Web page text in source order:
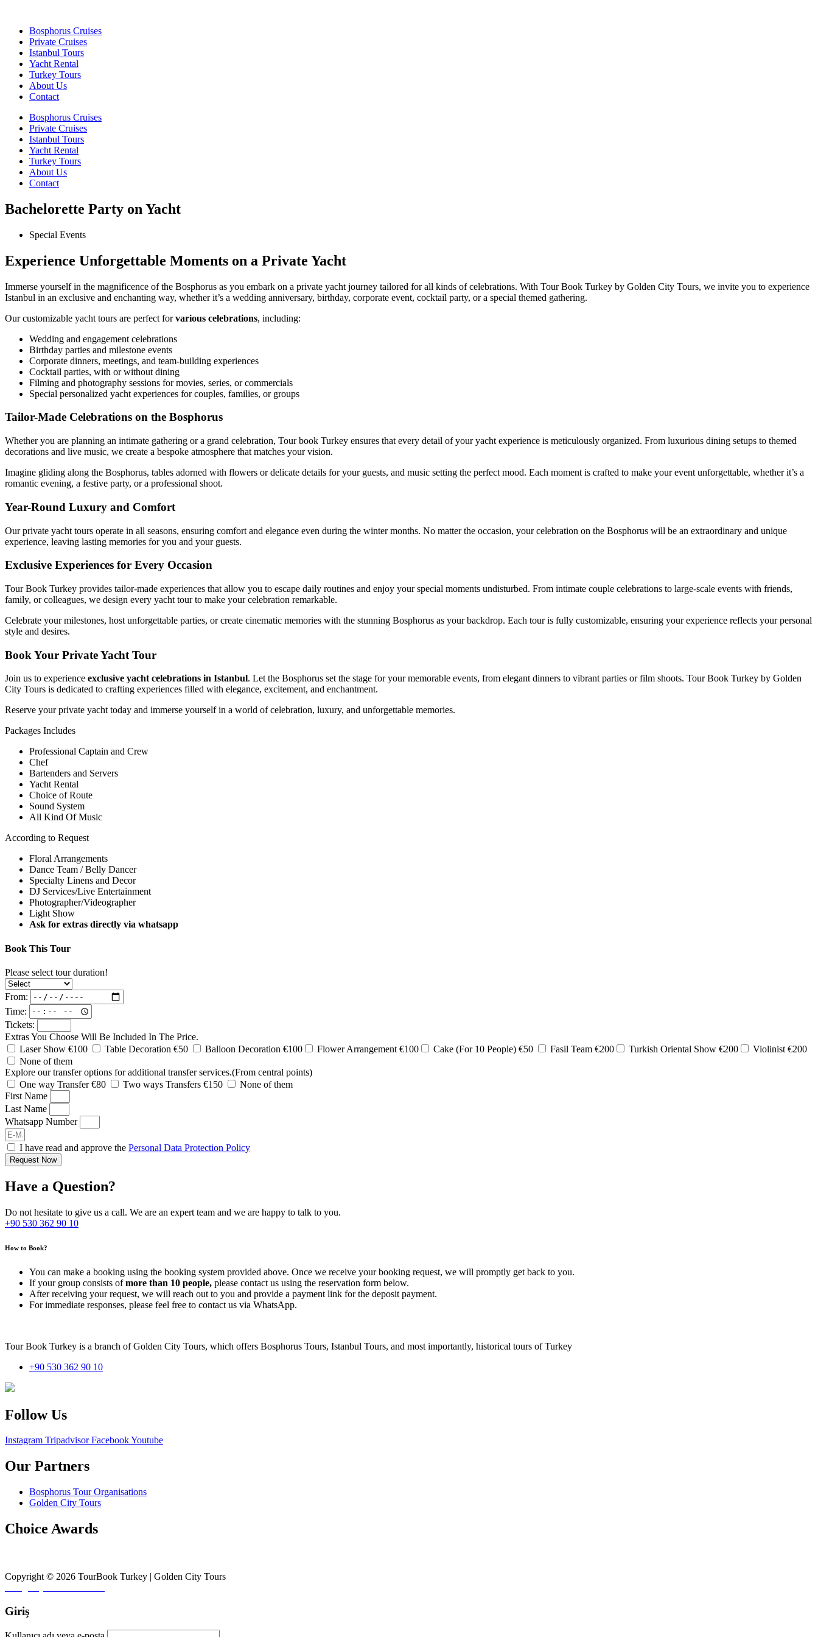
Bosphorus Cruises
Private Cruises
Istanbul Tours
Yacht Rental
Turkey Tours
About Us
Contact
Bosphorus Cruises
Private Cruises
Istanbul Tours
Yacht Rental
Turkey Tours
About Us
Contact
Bachelorette Party on Yacht
Special Events
Experience Unforgettable Moments on a Private Yacht
Immerse yourself in the magnificence of the Bosphorus as you embark on a private yacht journey tailored for all kinds of celebrations. With Tour Book Turkey by Golden City Tours, we invite you to experience
Istanbul in an exclusive and enchanting way, whether it’s a wedding anniversary, birthday, corporate event, cocktail party, or a special themed gathering.
Our customizable yacht tours are perfect forvarious celebrations, including:
Wedding and engagement celebrations
Birthday parties and milestone events
Corporate dinners, meetings, and team-building experiences
Cocktail parties, with or without dining
Filming and photography sessions for movies, series, or commercials
Special personalized yacht experiences for couples, families, or groups
Tailor-Made Celebrations on the Bosphorus
Whether you are planning an intimate gathering or a grand celebration, Tour book Turkey ensures that every detail of your yacht experience is meticulously organized. From luxurious dining setups to themed
decorations and live music, we create a bespoke atmosphere that matches your vision.
Imagine gliding along the Bosphorus, tables adorned with flowers or delicate details for your guests, and music setting the perfect mood. Each moment is crafted to make your event unforgettable, whether it’s a
romantic evening, a festive party, or a professional shoot.
Year-Round Luxury and Comfort
Our private yacht tours operate in all seasons, ensuring comfort and elegance even during the winter months. No matter the occasion, your celebration on the Bosphorus will be an extraordinary and unique
experience, leaving lasting memories for you and your guests.
Exclusive Experiences for Every Occasion
Tour Book Turkey provides tailor-made experiences that allow you to escape daily routines and enjoy your special moments undisturbed. From intimate couple celebrations to large-scale events with friends,
family, or colleagues, we design every yacht tour to make your celebration remarkable.
Celebrate your milestones, host unforgettable parties, or create cinematic memories with the stunning Bosphorus as your backdrop. Each tour is fully customizable, ensuring your experience reflects your personal
style and desires.
Book Your Private Yacht Tour
Join us to experience exclusive yacht celebrations in Istanbul. Let the Bosphorus set the stage for your memorable events, from elegant dinners to vibrant parties or film shoots. Tour Book Turkey by Golden
City Tours is dedicated to crafting experiences filled with elegance, excitement, and enchantment.
Reserve your private yacht today and immerse yourself in a world of celebration, luxury, and unforgettable memories.
Packages Includes
Professional Captain and Crew
Chef
Bartenders and Servers
Yacht Rental
Choice of Route
Sound System
All Kind Of Music
According to Request
Floral Arrangements
Dance Team / Belly Dancer
Specialty Linens and Decor
DJ Services/Live Entertainment
Photographer/Videographer
Light Show
Ask for extras directly via whatsapp
Book This Tour
Please select tour duration!
From:
Time:
Tickets:
Extras You Choose Will Be Included In The Price.
Laser Show €100
Table Decoration €50 Balloon Decoration €100 Flower Arrangement €100 Cake (For 10 People) €50 Fasil Team €200 Turkish Oriental Show €200
Violinist €200
None of them
Explore our transfer options for additional transfer services.(From central points)
One way Transfer €80
Two ways Transfers €150
None of them
First Name
Last Name
Whatsapp Number
I have read and approve the Personal Data Protection Policy
Request Now
Have a Question?
Do not hesitate to give us a call. We are an expert team and we are happy to talk to you.
+90 530 362 90 10
How to Book?
You can make a booking using the booking system provided above. Once we receive your booking request, we will promptly get back to you.
If your group consists ofmore than 10 people, please contact us using the reservation form below.
After receiving your request, we will reach out to you and provide a payment link for the deposit payment.
For immediate responses, please feel free to contact us via WhatsApp.
Tour Book Turkey is a branch of Golden City Tours, which offers Bosphorus Tours, Istanbul Tours, and most importantly, historical tours of Turkey
+90 530 362 90 10
Follow Us
Instagram Tripadvisor FacebookYoutube
Our Partners
Bosphorus Tour Organisations
Golden City Tours
Choice Awards
Copyright © 2026 TourBook Turkey | Golden City Tours
Giriş